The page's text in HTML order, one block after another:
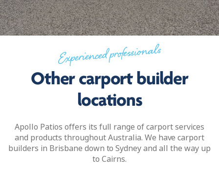
Experienced professionals
Other carport builder
locations
Apollo Patios offers its full range of carport services
and products throughout Australia. We have carport
builders in Brisbane down to Sydney and all the way up
to Cairns.